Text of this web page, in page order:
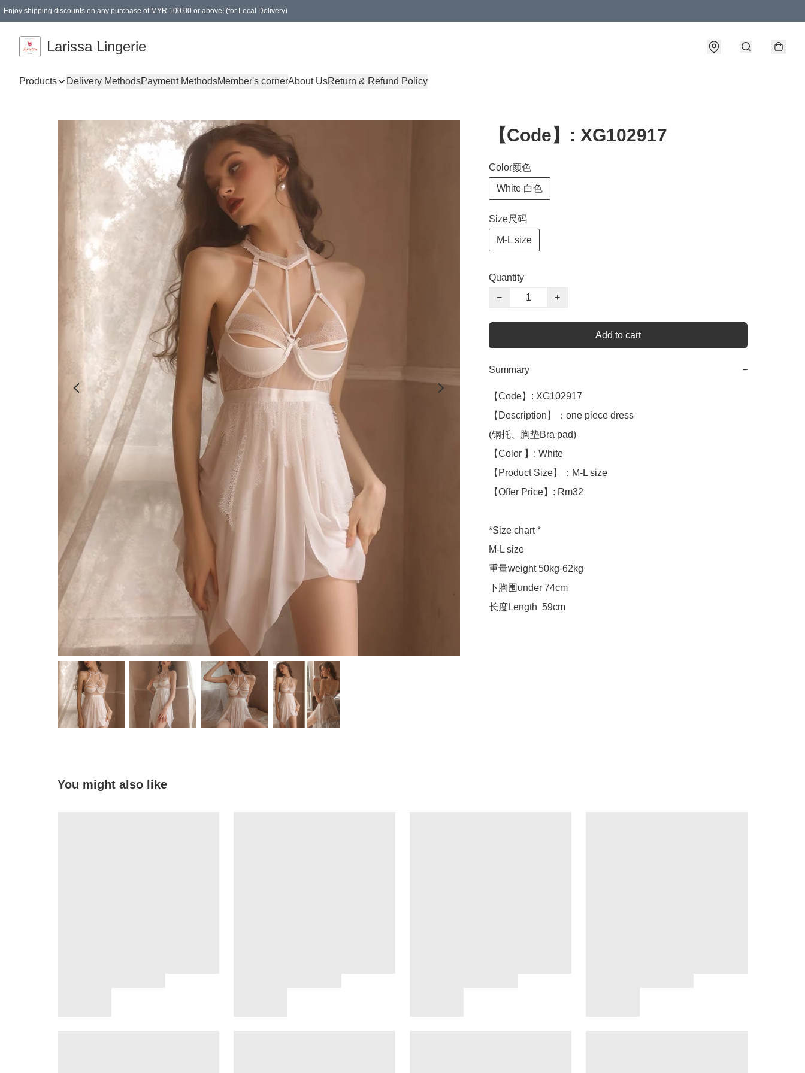
Enjoy shipping discounts on any purchase of MYR 100.00 or above! (for Local Delivery)
Larissa Lingerie
Products Delivery MethodsPayment MethodsMember's cornerAbout UsReturn & Refund Policy
【Code】: XG102917
Color颜色
White 白色
Size尺码
M-L size
Quantity
−
+
Add to cart
Summary −
【Code】: XG102917
【Description】：one piece dress
(钢托、胸垫Bra pad)
【Color 】: White
【Product Size】：M-L size
【Offer Price】: Rm32
*Size chart *
M-L size
重量weight 50kg-62kg
下胸围under 74cm
You might also like